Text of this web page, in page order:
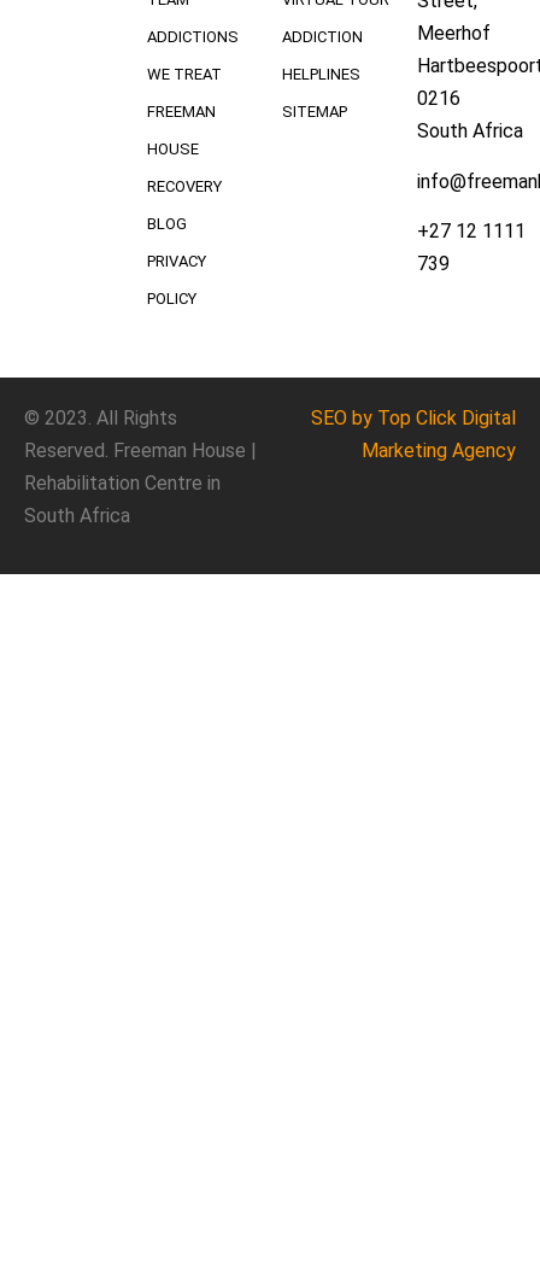
ADDICTIONS
WE TREAT
FREEMAN
HOUSE
RECOVERY
BLOG
PRIVACY
POLICY
ADDICTION
HELPLINES
SITEMAP
Meerhof
0216
South Africa
+27 12 1111
739
© 2023. All Rights
Reserved. Freeman House |
Rehabilitation Centre in
South Africa
SEO by Top Click Digital
Marketing Agency